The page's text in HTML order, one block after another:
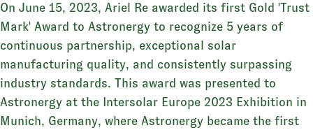
On June 15, 2023, Ariel Re awarded its first Gold 'Trust
Mark' Award to Astronergy to recognize 5 years of
continuous partnership, exceptional solar
manufacturing quality, and consistently surpassing
industry standards. This award was presented to
Astronergy at the Intersolar Europe 2023 Exhibition in
Munich, Germany, where Astronergy became the first